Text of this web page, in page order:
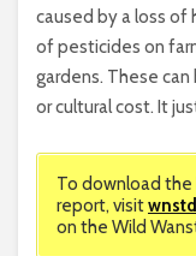
caused by a loss of
of pesticides on
gardens. These
or cultural cost. It
To download
report, visit
on the Wild